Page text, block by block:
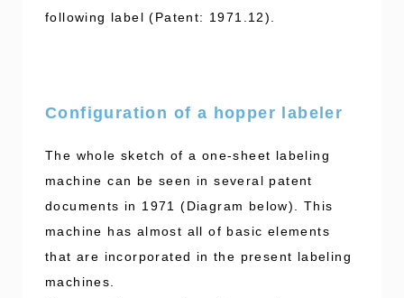
following label (Patent: 1971.12).
Configuration of a hopper labeler
The whole sketch of a one-sheet labeling
machine can be seen in several patent
documents in 1971 (Diagram below). This
machine has almost all of basic elements
that are incorporated in the present labeling
machines.